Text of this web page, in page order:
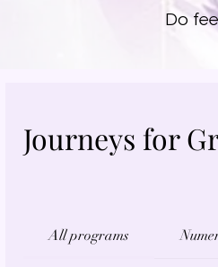
​Do
Journeys for
All programs